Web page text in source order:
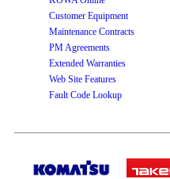
Customer Equipment
Maintenance Contracts
PM Agreements
Extended Warranties
Web Site Features
Fault Code Lookup